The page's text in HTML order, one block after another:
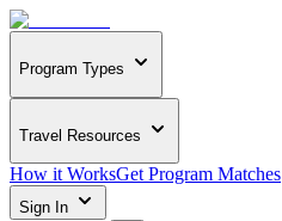
Program Types
Travel Resources
How it WorksGet Program Matches
Sign In